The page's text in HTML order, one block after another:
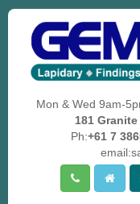
Mon & Wed 9am-
181
Ph:+61 7